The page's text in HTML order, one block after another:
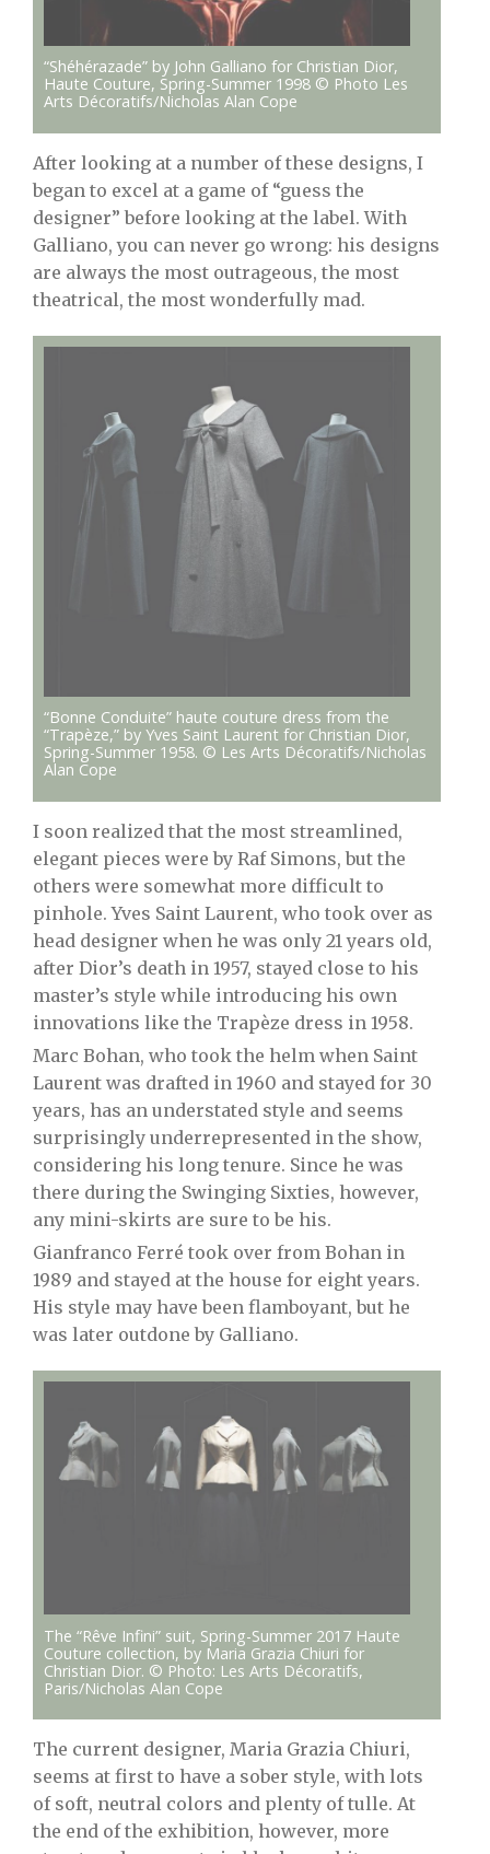
“Shéhérazade” by John Galliano for Christian Dior,
Haute Couture, Spring-Summer 1998 © Photo Les
Arts Décoratifs/Nicholas Alan Cope
After looking at a number of these designs, I
began to excel at a game of “guess the
designer” before looking at the label. With
Galliano, you can never go wrong: his designs
are always the most outrageous, the most
theatrical, the most wonderfully mad.
“Bonne Conduite” haute couture dress from the
“Trapèze,” by Yves Saint Laurent for Christian Dior,
Spring-Summer 1958. © Les Arts Décoratifs/Nicholas
Alan Cope
I soon realized that the most streamlined,
elegant pieces were by Raf Simons, but the
others were somewhat more difficult to
pinhole. Yves Saint Laurent, who took over as
head designer when he was only 21 years old,
after Dior’s death in 1957, stayed close to his
master’s style while introducing his own
innovations like the Trapèze dress in 1958.
Marc Bohan, who took the helm when Saint
Laurent was drafted in 1960 and stayed for 30
years, has an understated style and seems
surprisingly underrepresented in the show,
considering his long tenure. Since he was
there during the Swinging Sixties, however,
any mini-skirts are sure to be his.
Gianfranco Ferré took over from Bohan in
1989 and stayed at the house for eight years.
His style may have been flamboyant, but he
was later outdone by Galliano.
The “Rêve Infini” suit, Spring-Summer 2017 Haute
Couture collection, by Maria Grazia Chiuri for
Christian Dior. © Photo: Les Arts Décoratifs,
Paris/Nicholas Alan Cope
The current designer, Maria Grazia Chiuri,
seems at first to have a sober style, with lots
of soft, neutral colors and plenty of tulle. At
the end of the exhibition, however, more